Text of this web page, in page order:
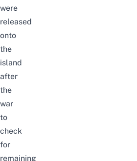
were
released
onto
the
island
after
the
war
to
check
for
remaining